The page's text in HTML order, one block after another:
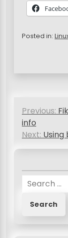
Posted in:
P
t
n
Previous:
info
Next: